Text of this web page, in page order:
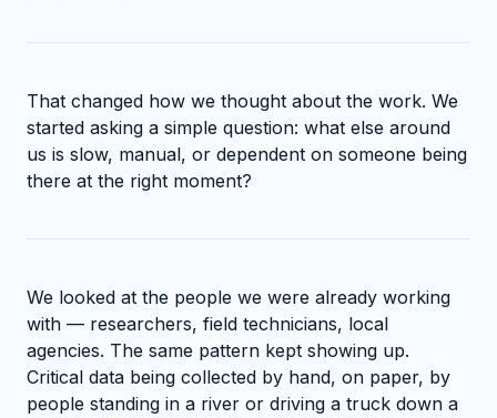
That changed how we thought about the work. We
started asking a simple question: what else around
us is slow, manual, or dependent on someone being
there at the right moment?
We looked at the people we were already working
with — researchers, field technicians, local
agencies. The same pattern kept showing up.
Critical data being collected by hand, on paper, by
people standing in a river or driving a truck down a